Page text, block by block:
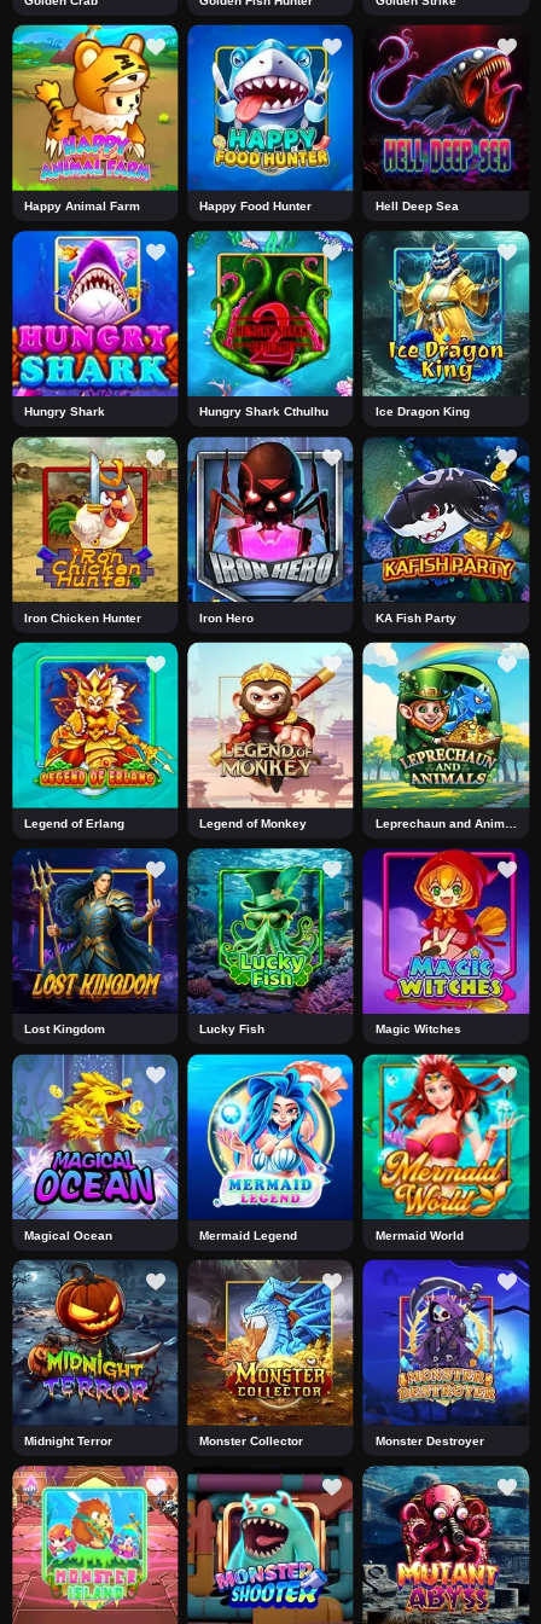
Happy Animal Farm Happy Food Hunter Hell Deep Sea
Hungry Shark Hungry Shark Cthulhu Ice Dragon King
Iron Chicken Hunter Iron Hero KA Fish Party
Legend of Erlang Legend of Monkey Leprechaun and Animals
Lost Kingdom Lucky Fish Magic Witches
Magical Ocean Mermaid Legend Mermaid World
Midnight Terror Monster Collector Monster Destroyer